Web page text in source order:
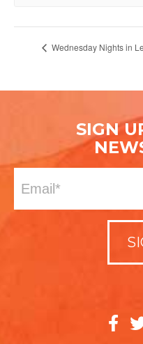
Wednesday Nights in
SIGN